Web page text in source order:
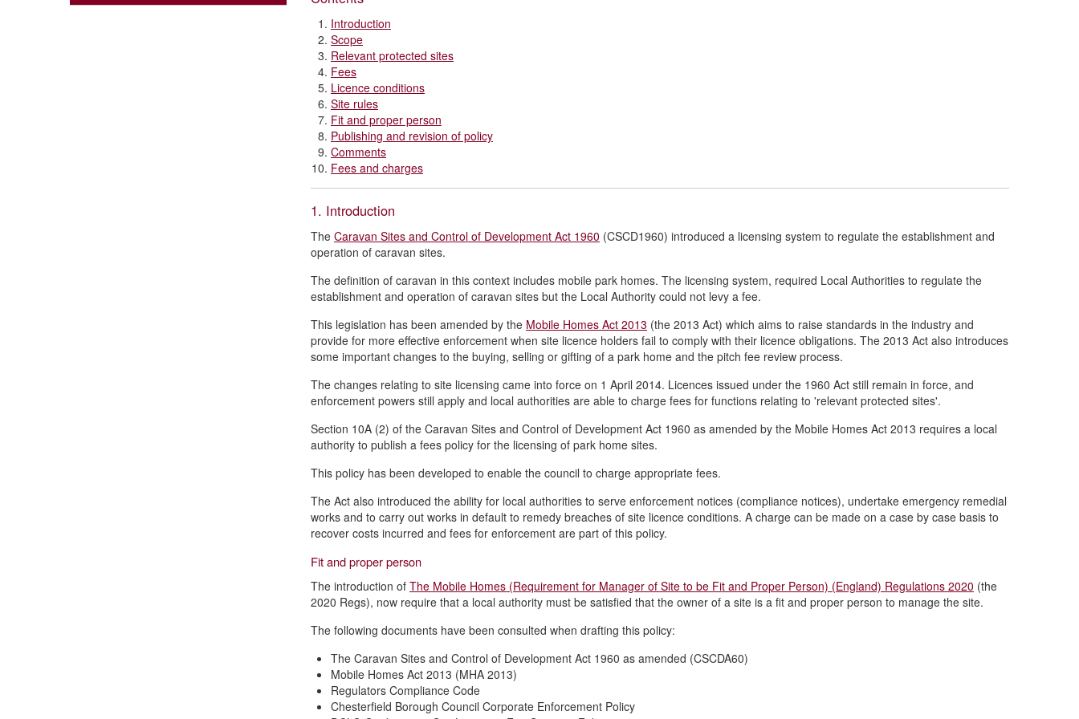
Introduction
Scope
Relevant protected sites
Fees
Licence conditions
Site rules
Fit and proper person
Publishing and revision of policy
Comments
Fees and charges
1. Introduction
The Caravan Sites and Control of Development Act 1960 (CSCD1960) introduced a licensing system to regulate the establishment and
operation of caravan sites.
The definition of caravan in this context includes mobile park homes. The licensing system, required Local Authorities to regulate the
establishment and operation of caravan sites but the Local Authority could not levy a fee.
This legislation has been amended by the Mobile Homes Act 2013 (the 2013 Act) which aims to raise standards in the industry and
provide for more effective enforcement when site licence holders fail to comply with their licence obligations. The 2013 Act also introduces
some important changes to the buying, selling or gifting of a park home and the pitch fee review process.
The changes relating to site licensing came into force on 1 April 2014. Licences issued under the 1960 Act still remain in force, and
enforcement powers still apply and local authorities are able to charge fees for functions relating to 'relevant protected sites'.
Section 10A (2) of the Caravan Sites and Control of Development Act 1960 as amended by the Mobile Homes Act 2013 requires a local
authority to publish a fees policy for the licensing of park home sites.
This policy has been developed to enable the council to charge appropriate fees.
The Act also introduced the ability for local authorities to serve enforcement notices (compliance notices), undertake emergency remedial
works and to carry out works in default to remedy breaches of site licence conditions. A charge can be made on a case by case basis to
recover costs incurred and fees for enforcement are part of this policy.
Fit and proper person
The introduction of The Mobile Homes (Requirement for Manager of Site to be Fit and Proper Person) (England) Regulations 2020 (the
2020 Regs), now require that a local authority must be satisfied that the owner of a site is a fit and proper person to manage the site.
The following documents have been consulted when drafting this policy:
The Caravan Sites and Control of Development Act 1960 as amended (CSCDA60)
Mobile Homes Act 2013 (MHA 2013)
Regulators Compliance Code
Chesterfield Borough Council Corporate Enforcement Policy